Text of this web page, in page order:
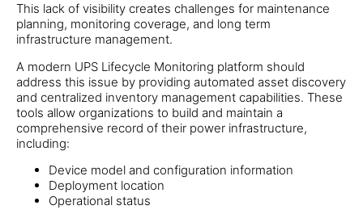
This lack of visibility creates challenges for maintenance
planning, monitoring coverage, and long term
infrastructure management.
A modern UPS Lifecycle Monitoring platform should
address this issue by providing automated asset discovery
and centralized inventory management capabilities. These
tools allow organizations to build and maintain a
comprehensive record of their power infrastructure,
including:
Device model and configuration information
Deployment location
Operational status